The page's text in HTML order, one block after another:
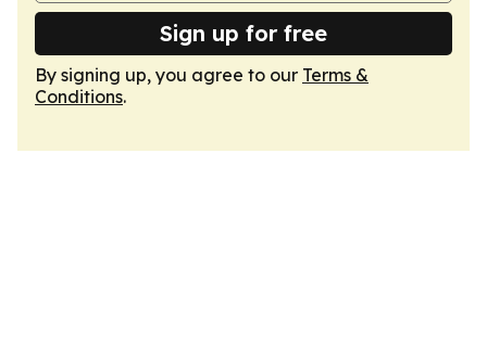
Sign up for free
By signing up, you agree to our Terms &
Conditions.